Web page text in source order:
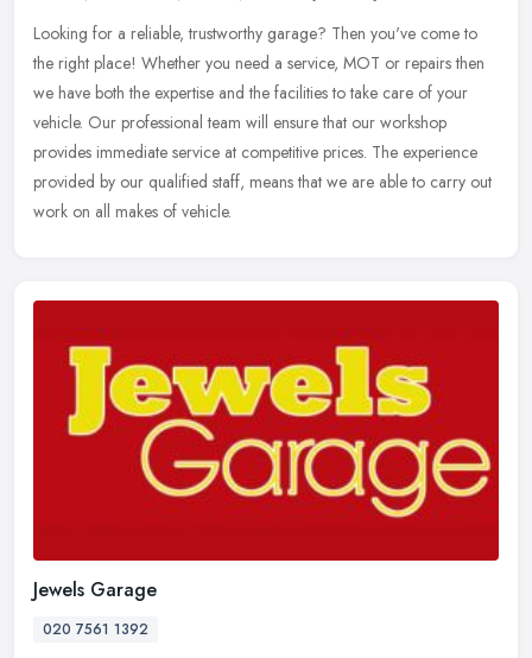
Looking for a reliable, trustworthy garage? Then you've come to
the right place! Whether you need a service, MOT or repairs then
we have both the expertise and the facilities to take care of your
vehicle. Our professional team will ensure that our workshop
provides immediate service at competitive prices. The experience
provided by our qualified staff, means that we are able to carry out
work on all makes of vehicle.
Jewels Garage
020 7561 1392